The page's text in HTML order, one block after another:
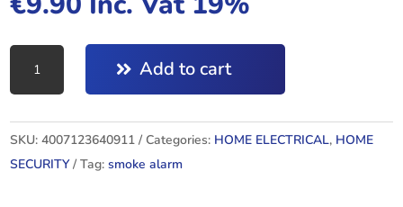
Smoke
Detector
C
Add to cart
SKU:4007123640911 Categories: HOME ELECTRICAL, HOME
SECURITY
Tag:smoke alarm